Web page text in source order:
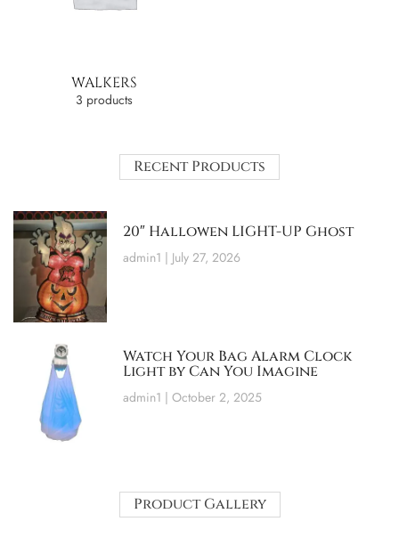
WALKERS
3 products
Recent Products
20″ Hallowen LIGHT-UP Ghost
admin1 July 27, 2026
Watch Your Bag Alarm Clock
Light by Can You Imagine
admin1 October 2, 2025
Product Gallery